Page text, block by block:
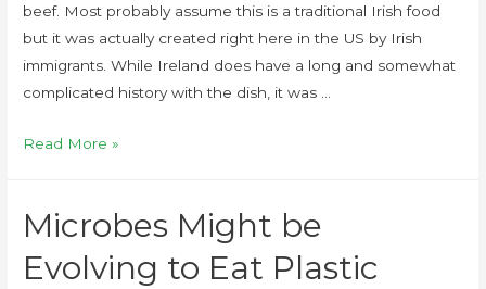
beef. Most probably assume this is a traditional Irish food
but it was actually created right here in the US by Irish
immigrants. While Ireland does have a long and somewhat
complicated history with the dish, it was …
Read More »
Microbes Might be
Evolving to Eat Plastic